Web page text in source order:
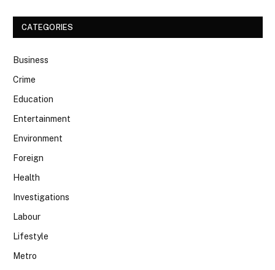
CATEGORIES
Business
Crime
Education
Entertainment
Environment
Foreign
Health
Investigations
Labour
Lifestyle
Metro